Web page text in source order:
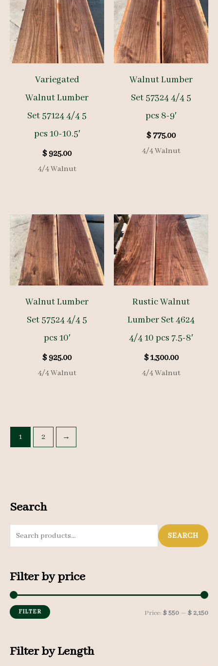
Search
e
r
c
h
r
SEARCH
Filter by price
MM
FILTER Price: $ 550 — $ 2,150
Filter by Length
Variegated
Walnut Lumber
Set 57124 4/4 5
pcs 10-10.5′
$925.00
4/4 Walnut
Walnut Lumber
Set 57324 4/4 5
pcs 8-9′
$775.00
4/4 Walnut
Walnut Lumber
Set 57524 4/4 5
pcs 10′
$925.00
4/4 Walnut
Rustic Walnut
Lumber Set 4624
4/4 10 pcs 7.5-8′
$1,300.00
4/4 Walnut
1 2 →